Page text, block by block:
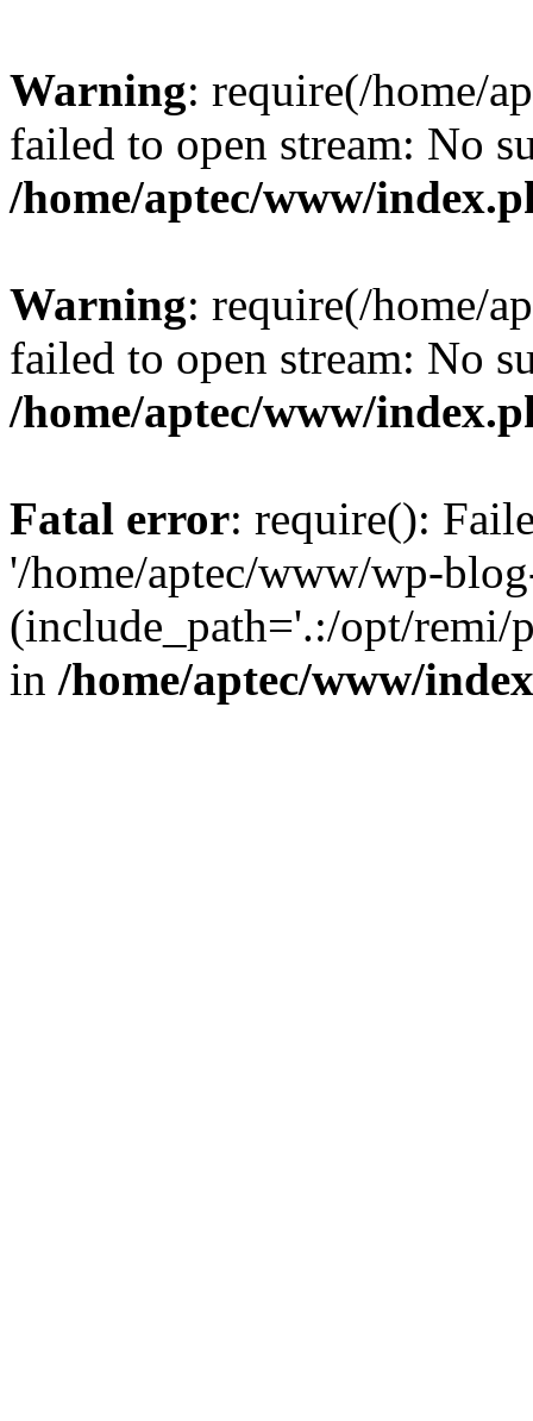
Warning: require(/home/
failed to open stream: No
/home/aptec/www/
Warning: require(/home/
failed to open stream: No
/home/aptec/www/
Fatal error: require():
'/home/aptec/www/wp-
(include_path='.:/opt/remi/
in /home/aptec/www/